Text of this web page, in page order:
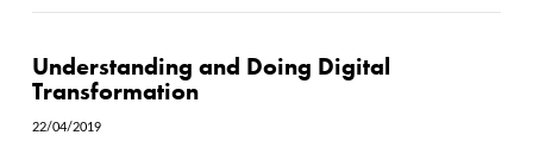
Understanding and Doing Digital
Transformation
22/04/2019